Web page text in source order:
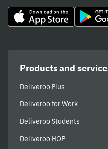
Products and
Deliveroo Plus
Deliveroo for Work
Deliveroo Students
Deliveroo HOP